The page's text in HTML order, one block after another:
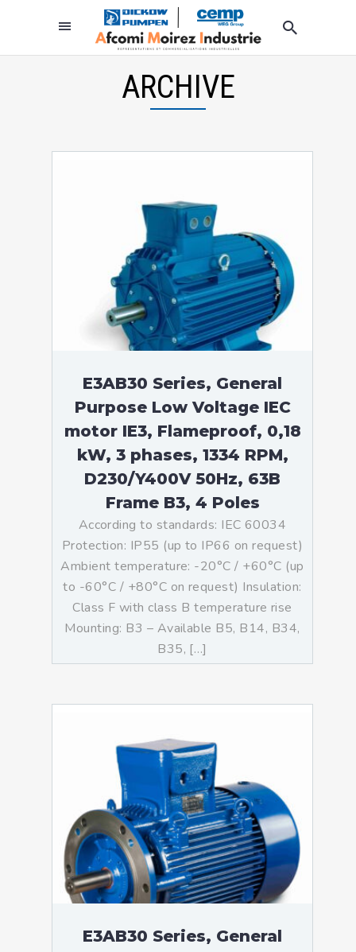
ARCHIVE
E3AB30 Series, General
Purpose Low Voltage IEC
motor IE3, Flameproof, 0,18
kW, 3 phases, 1334 RPM,
D230/Y400V 50Hz, 63B
Frame B3, 4 Poles
According to standards: IEC 60034
Protection: IP55 (up to IP66 on request)
Ambient temperature: -20°C / +60°C (up
to -60°C / +80°C on request) Insulation:
Class F with class B temperature rise
Mounting: B3 – Available B5, B14, B34,
B35, […]
E3AB30 Series, General